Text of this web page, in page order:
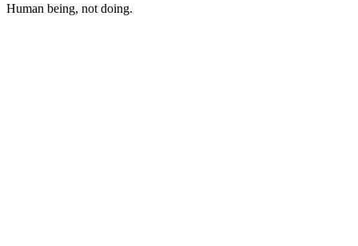
Human being, not doing.